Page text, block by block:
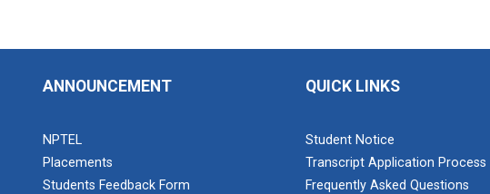
at SHREEJI
Program
Des...
ANNOUNCEMENT
NPTEL
Placements
Students Feedback Form
QUICK LINKS
Student Notice
Transcript Application Process
Frequently Asked Questions